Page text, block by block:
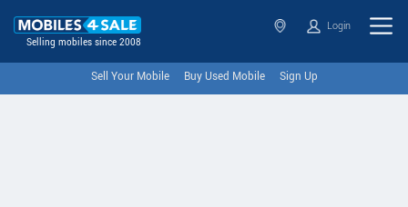
Selling mobiles since 2008
Login
Sell Your Mobile Buy Used Mobile Sign Up